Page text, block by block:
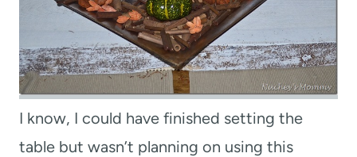
I know, I could have finished setting the
table but wasn’t planning on using this